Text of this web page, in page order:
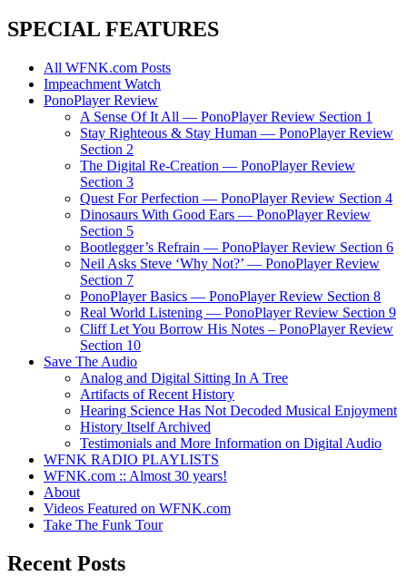
SPECIAL FEATURES
All WFNK.com Posts
Impeachment Watch
PonoPlayer Review
A Sense Of It All — PonoPlayer Review Section 1
Stay Righteous & Stay Human — PonoPlayer Review
Section 2
The Digital Re-Creation — PonoPlayer Review
Section 3
Quest For Perfection — PonoPlayer Review Section 4
Dinosaurs With Good Ears — PonoPlayer Review
Section 5
Bootlegger’s Refrain — PonoPlayer Review Section 6
Neil Asks Steve ‘Why Not?’ — PonoPlayer Review
Section 7
PonoPlayer Basics — PonoPlayer Review Section 8
Real World Listening — PonoPlayer Review Section 9
Cliff Let You Borrow His Notes – PonoPlayer Review
Section 10
Save The Audio
Analog and Digital Sitting In A Tree
Artifacts of Recent History
Hearing Science Has Not Decoded Musical Enjoyment
History Itself Archived
Testimonials and More Information on Digital Audio
WFNK RADIO PLAYLISTS
WFNK.com :: Almost 30 years!
About
Videos Featured on WFNK.com
Take The Funk Tour
Recent Posts